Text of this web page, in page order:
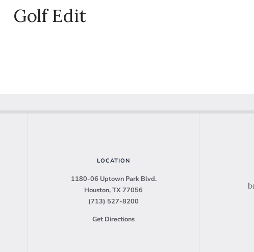
Golf Edit
LOCATION
1180-06 Uptown Park Blvd.
Houston, TX 77056
(713) 527-8200
Get Directions